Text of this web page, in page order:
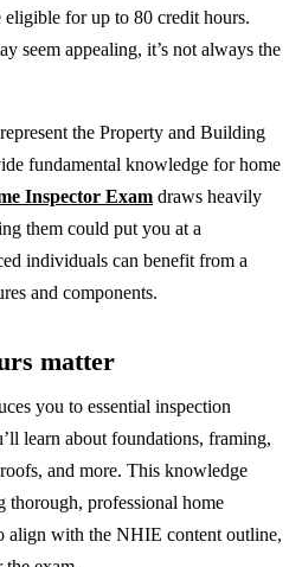
for up to 80 credit hours.
seem appealing, it’s not always the
the Property and Building
fundamental knowledge for home
Inspector Exam draws heavily
them could put you at a
individuals can benefit from a
and components.
matter
you to essential inspection
learn about foundations, framing,
and more. This knowledge
thorough, professional home
align with the NHIE content outline,